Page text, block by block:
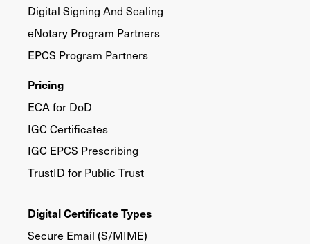
Digital Signing And Sealing
eNotary Program Partners
EPCS Program Partners
Pricing
ECA for DoD
IGC Certificates
IGC EPCS Prescribing
TrustID for Public Trust
Digital Certificate Types
Secure Email (S/MIME)